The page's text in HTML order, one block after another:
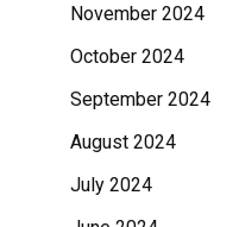
November 2024
October 2024
September 2024
August 2024
July 2024